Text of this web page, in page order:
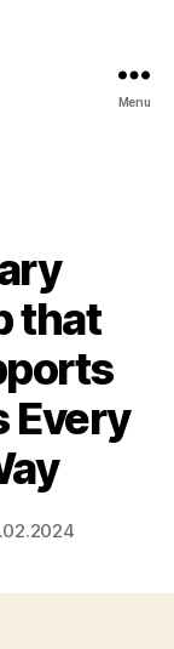
Menu
that
Every